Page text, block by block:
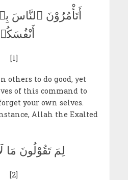
أَتَأْمُرُوْنَ ٱلنَّاسَ
[1]
others to do good, yet
of this command to
your own selves.
Allah the Exalted
[2]